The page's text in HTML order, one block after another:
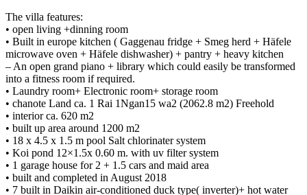
The villa features:
•⁠ ⁠open living +dinning room
•⁠ ⁠Built in europe kitchen ( Gaggenau fridge + Smeg herd + Häfele
microwave oven + Häfele dishwasher) + pantry + heavy kitchen
– An open grand piano + library which could easily be transformed
into a fitness room if required.
•⁠ ⁠Laundry room+ Electronic room+ storage room
•⁠ ⁠chanote Land ca. 1 Rai 1Ngan15 wa2 (2062.8 m2) Freehold
•⁠ ⁠interior ca. 620 m2
•⁠ ⁠built up area around 1200 m2
•⁠ ⁠18 x 4.5 x 1.5 m pool Salt chlorinater system
•⁠ ⁠Koi pond 12×1.5x 0.60 m. with uv filter system
•⁠ ⁠1 garage house for 2 + 1.5 cars and maid area
•⁠ ⁠built and completed in August 2018
•⁠ ⁠7 built in Daikin air-conditioned duck type( inverter)+ hot water